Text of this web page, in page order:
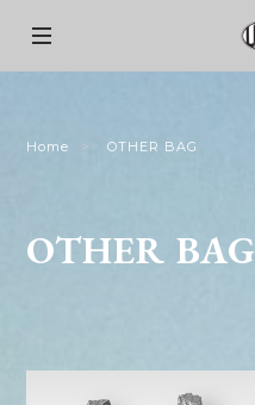
Home OTHER BAG
OTHER BAG